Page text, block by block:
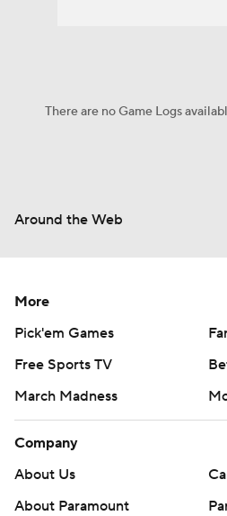
There are no Game Logs
Around the Web
More
Pick'em Games
Free Sports TV
March Madness
Company
About Us
About Paramount